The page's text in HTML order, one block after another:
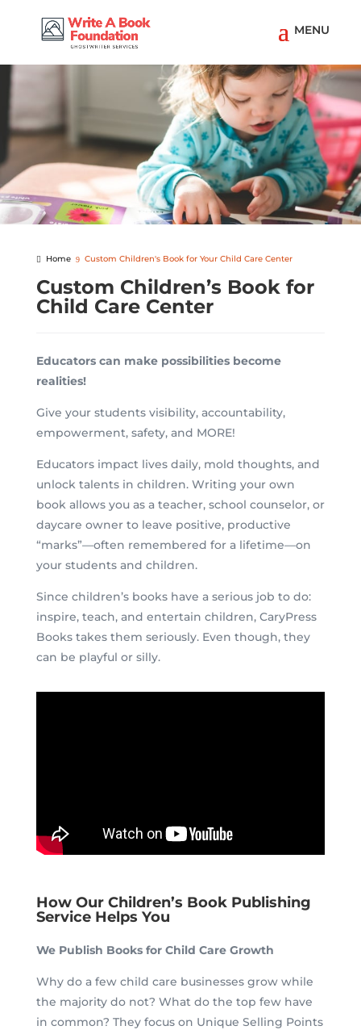
Home Custom Children's Book for Your Child Care Center
Custom Children’s Book for
Child Care Center
Educators can make possibilities become
realities!
Give your students visibility, accountability,
empowerment, safety, and MORE!
Educators impact lives daily, mold thoughts, and
unlock talents in children. Writing your own
book allows you as a teacher, school counselor, or
daycare owner to leave positive, productive
“marks”—often remembered for a lifetime—on
your students and children.
Since children’s books have a serious job to do:
inspire, teach, and entertain children, CaryPress
Books takes them seriously. Even though, they
can be playful or silly.
How Our Children’s Book Publishing
Service Helps You
We Publish Books for Child Care Growth
Why do a few child care businesses grow while
the majority do not? What do the top few have
in common? They focus on Unique Selling Points